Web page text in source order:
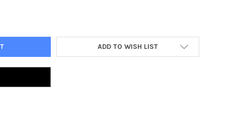
WORLD ORCS & GOBLINS GOBLIN MOB
OF OLD WORLD ORCS & GOBLINS GOBLIN MOB
ADD TO WISH LIST